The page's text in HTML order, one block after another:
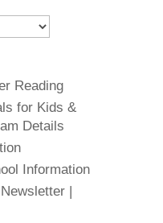
Reading
for Kids &
Details
Information
|